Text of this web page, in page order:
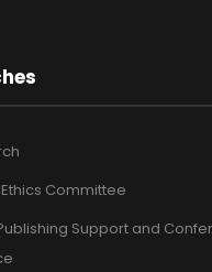
Committee
Support and